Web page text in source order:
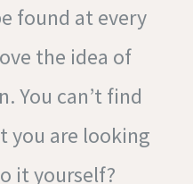
found at every
the idea of
You can’t find
you are looking
it yourself?